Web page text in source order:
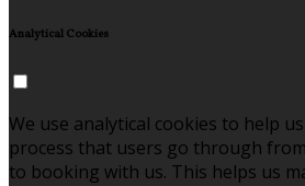
Analytical Cookies
We use analytical cookies to help
process that users go through
to booking with us. This helps us